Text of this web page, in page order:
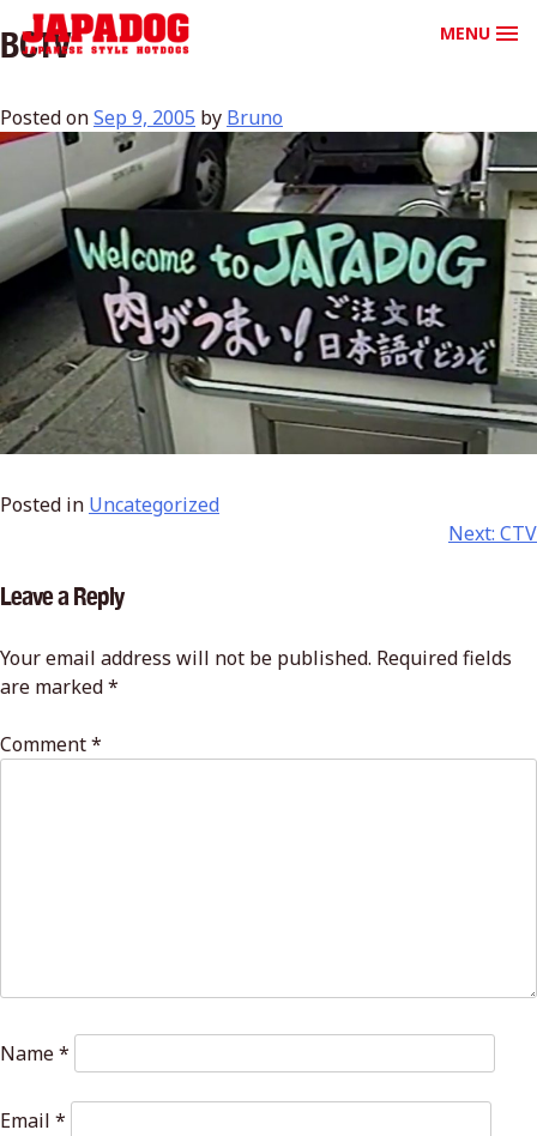
MENU
BCTV
Posted onSep 9, 2005 by Bruno
Posted in Uncategorized
Next: CTV
Leave a Reply
Your email address will not be published. Required fields
are marked*
Comment*
Name*
Email *